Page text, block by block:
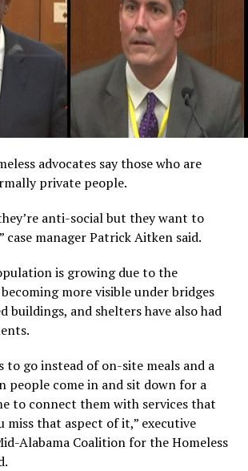
advocates say those who are
private people.
anti-social but they want to
case manager Patrick Aitken said.
is growing due to the
more visible under bridges
buildings, and shelters have also had
to go instead of on-site meals and a
people come in and sit down for a
to connect them with services that
miss that aspect of it,” executive
Alabama Coalition for the Homeless